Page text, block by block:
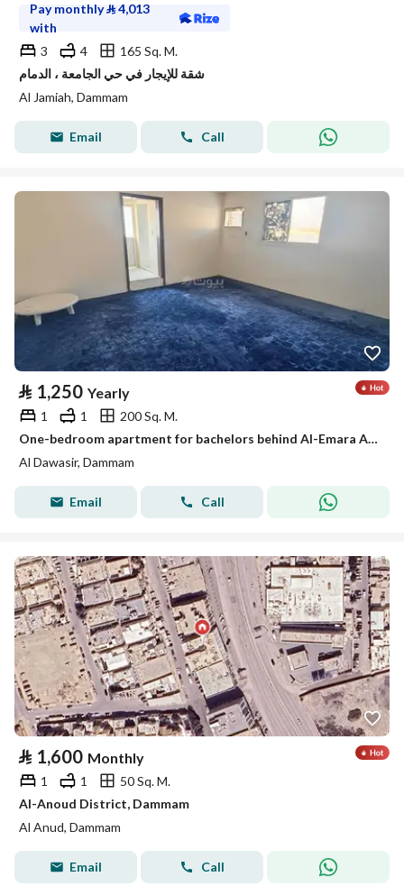
Pay monthly⃁4,013
with
3
4
165 Sq. M.
شقة للإيجار في حي الجامعة ، الدمام
Al Jamiah, Dammam
Email Call
⃁ 1,250 Yearly
1 1
200 Sq. M.
One-bedroom apartment for bachelors behind Al-Emara Al-Sharqiya, Al-Aamaura district
Al Dawasir, Dammam
Email Call
⃁ 1,600 Monthly
1 1
50 Sq. M.
Al-Anoud District, Dammam
Al Anud, Dammam
Email Call